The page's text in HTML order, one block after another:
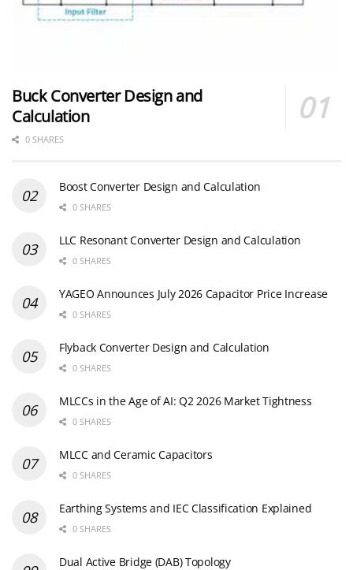
Buck Converter Design and
Calculation
0 SHARES
Boost Converter Design and Calculation
0 SHARES
LLC Resonant Converter Design and Calculation
0 SHARES
YAGEO Announces July 2026 Capacitor Price Increase
0 SHARES
Flyback Converter Design and Calculation
0 SHARES
MLCCs in the Age of AI: Q2 2026 Market Tightness
0 SHARES
MLCC and Ceramic Capacitors
0 SHARES
Earthing Systems and IEC Classification Explained
0 SHARES
Dual Active Bridge (DAB) Topology